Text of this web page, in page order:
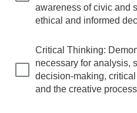
awareness of civic and
ethical and informed
Critical Thinking:
necessary for analysis,
decision-making,
and the creative